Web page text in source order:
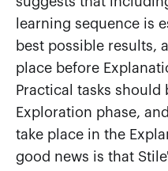
learning sequence is
best possible results,
place before
Practical tasks
Exploration phase,
take place in the
good news is that